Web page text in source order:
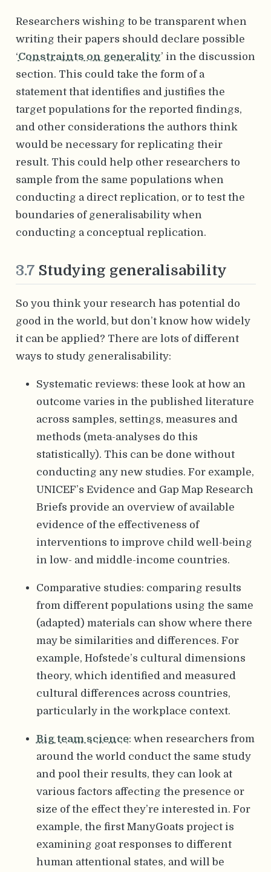
Researchers wishing to be transparent when
writing their papers should declare possible
‘Constraints on generality’ in the discussion
section. This could take the form of a
statement that identifies and justifies the
target populations for the reported findings,
and other considerations the authors think
would be necessary for replicating their
result. This could help other researchers to
sample from the same populations when
conducting a direct replication, or to test the
boundaries of generalisability when
conducting a conceptual replication.
3.7 Studying generalisability
So you think your research has potential do
good in the world, but don’t know how widely
it can be applied? There are lots of different
ways to study generalisability:
Systematic reviews: these look at how an
outcome varies in the published literature
across samples, settings, measures and
methods (meta-analyses do this
statistically). This can be done without
conducting any new studies. For example,
UNICEF’s Evidence and Gap Map Research
Briefs provide an overview of available
evidence of the effectiveness of
interventions to improve child well-being
in low- and middle-income countries.
Comparative studies: comparing results
from different populations using the same
(adapted) materials can show where there
may be similarities and differences. For
example, Hofstede’s cultural dimensions
theory, which identified and measured
cultural differences across countries,
particularly in the workplace context.
Big team science: when researchers from
around the world conduct the same study
and pool their results, they can look at
various factors affecting the presence or
size of the effect they’re interested in. For
example, the first ManyGoats project is
examining goat responses to different
human attentional states, and will be